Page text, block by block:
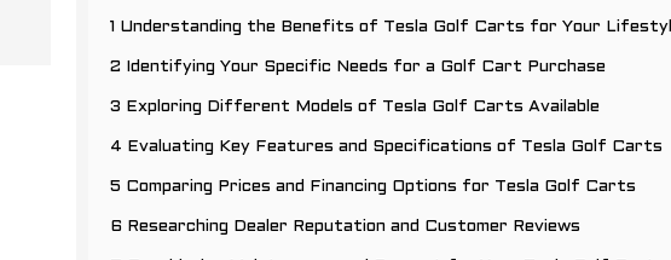
1 Understanding the Benefits of Tesla Golf Carts for Your
2 Identifying Your Specific Needs for a Golf Cart Purchase
3 Exploring Different Models of Tesla Golf Carts Available
4 Evaluating Key Features and Specifications of Tesla Golf Carts
5 Comparing Prices and Financing Options for Tesla Golf Carts
6 Researching Dealer Reputation and Customer Reviews